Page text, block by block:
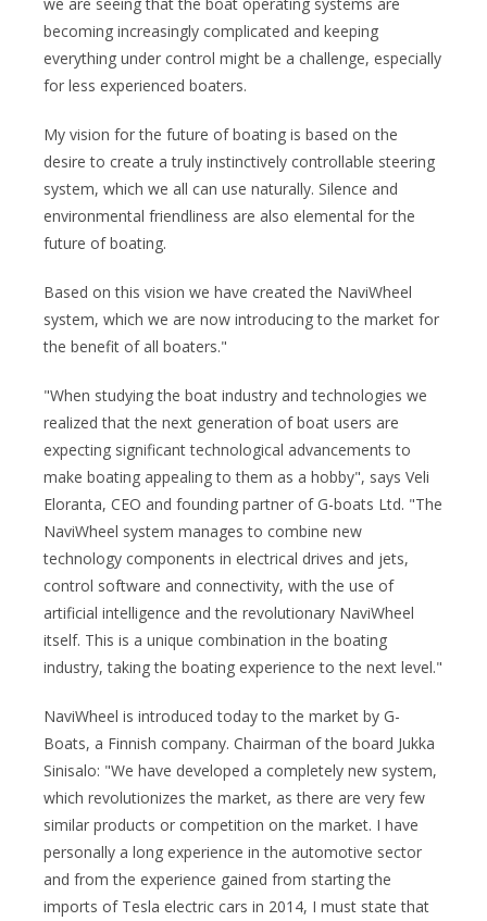
becoming increasingly complicated and keeping
everything under control might be a challenge, especially
for less experienced boaters.
My vision for the future of boating is based on the
desire to create a truly instinctively controllable steering
system, which we all can use naturally. Silence and
environmental friendliness are also elemental for the
future of boating.
Based on this vision we have created the NaviWheel
system, which we are now introducing to the market for
the benefit of all boaters."
"When studying the boat industry and technologies we
realized that the next generation of boat users are
expecting significant technological advancements to
make boating appealing to them as a hobby", says Veli
Eloranta, CEO and founding partner of G-boats Ltd. "The
NaviWheel system manages to combine new
technology components in electrical drives and jets,
control software and connectivity, with the use of
artificial intelligence and the revolutionary NaviWheel
itself. This is a unique combination in the boating
industry, taking the boating experience to the next level."
NaviWheel is introduced today to the market by G-
Boats, a Finnish company. Chairman of the board Jukka
Sinisalo: "We have developed a completely new system,
which revolutionizes the market, as there are very few
similar products or competition on the market. I have
personally a long experience in the automotive sector
and from the experience gained from starting the
imports of Tesla electric cars in 2014, I must state that